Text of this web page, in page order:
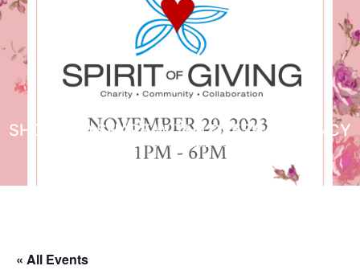
SHOP AND SHARE WITH LOVESHACKFANCY
NON PROFIT ORGANIZATIONS
« All Events